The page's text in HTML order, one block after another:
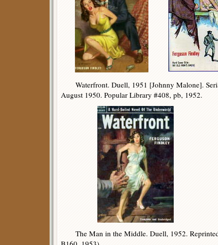
Waterfront. Duell, 1951 [Johnny Malone].
August 1950. Popular Library #408, pb, 1952.
The Man in the Middle. Duell, 1952.